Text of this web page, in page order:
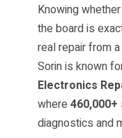
Knowing
the board is
real repair from
Sorin is known
Electronics
where
diagnostics and